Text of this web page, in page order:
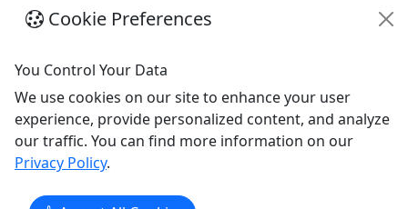
A virtual art and poetry film
Online film only, available exclusively as a virtual
experience. “Unreal! A labyrinth-within-a-labyrinth
that does not plausibly fit in the dimensional
space of the building that supposedly contains it.
One feels engulfed by the symbolic unconscious.”
"Lose yourself in this evocative dance odyssey ...
Cookie Preferences
You Control Your Data
We use cookies on our site to enhance your user
experience, provide personalized content, and analyze
our traffic. You can find more information on our
Privacy Policy.